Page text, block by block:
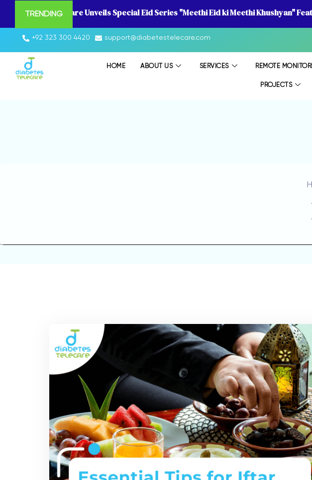
TRENDING
Diabetes Telecare Unveils Special Eid Series "Meethi Eid ki Meethi Khushyan"
+92 323 300 4420 support@diabetestelecare.com
HOME ABOUT US SERVICES REMOTE
PROJECTS